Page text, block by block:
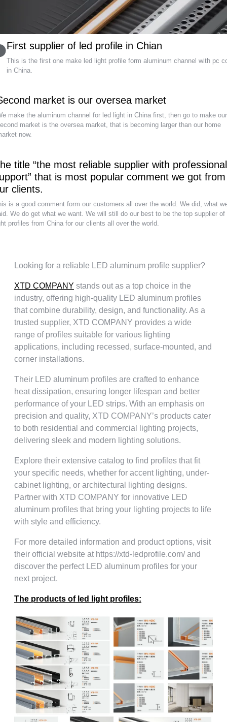
First supplier of led profile in Chian
This is the first one make led light profile form aluminum channel with pc
in China.
market is our oversea market
make the aluminum channel for led light in China first, then go to make our
market is the oversea market, that is becoming larger than our home
now.
title “the most reliable supplier with professional
that is most popular comment we got from
clients.
is a good comment form our customers all over the world. We did, what
We do get what we want. We will still do our best to be the top supplier of
profiles from China for our clients all over the world.
Looking for a reliable LED aluminum profile supplier?
XTD COMPANY stands out as a top choice in the
industry, offering high-quality LED aluminum profiles
that combine durability, design, and functionality. As a
trusted supplier, XTD COMPANY provides a wide
range of profiles suitable for various lighting
applications, including recessed, surface-mounted, and
corner installations.
Their LED aluminum profiles are crafted to enhance
heat dissipation, ensuring longer lifespan and better
performance of your LED strips. With an emphasis on
precision and quality, XTD COMPANY’s products cater
to both residential and commercial lighting projects,
delivering sleek and modern lighting solutions.
Explore their extensive catalog to find profiles that fit
your specific needs, whether for accent lighting, under-
cabinet lighting, or architectural lighting designs.
Partner with XTD COMPANY for innovative LED
aluminum profiles that bring your lighting projects to life
with style and efficiency.
For more detailed information and product options, visit
their official website at https://xtd-ledprofile.com/ and
discover the perfect LED aluminum profiles for your
next project.
The products of led light profiles: